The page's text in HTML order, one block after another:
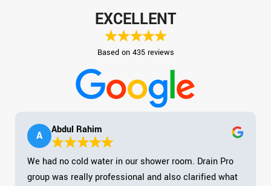
EXCELLENT
Based on 435 reviews
A Abdul Rahim
We had no cold water in our shower room. Drain Pro
group was really professional and also clarified what